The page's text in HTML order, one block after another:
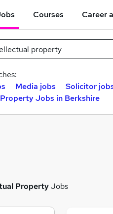
Courses Career
Media jobs Solicitor
Jobs in Berkshire
PropertyJobs